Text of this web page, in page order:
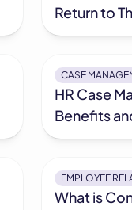
Return to
CASE
HR Case
Benefits
EMPLOYEE
What is